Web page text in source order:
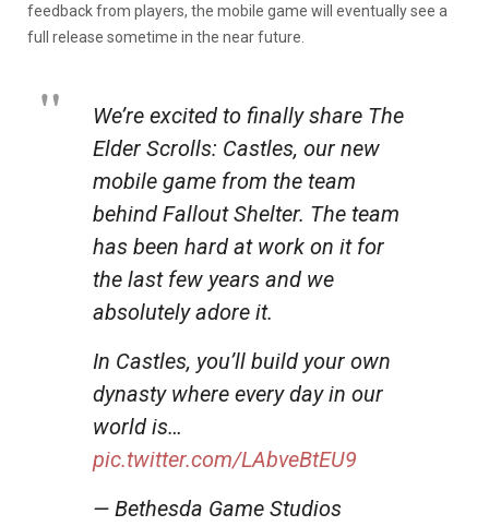
feedback from players, the mobile game will eventually see a
full release sometime in the near future.
We’re excited to finally share The
Elder Scrolls: Castles, our new
mobile game from the team
behind Fallout Shelter. The team
has been hard at work on it for
the last few years and we
absolutely adore it.
In Castles, you’ll build your own
dynasty where every day in our
world is…
pic.twitter.com/LAbveBtEU9
— Bethesda Game Studios